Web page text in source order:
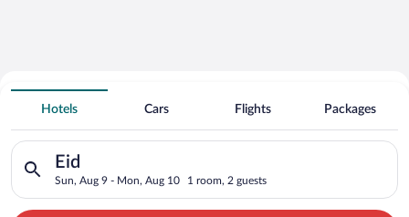
Search for Cheap Deals on
4 Star Hotels in Eid
Hotels Cars Flights Packages
Eid
Sun, Aug 9 - Mon, Aug 10 1 room, 2 guests
Search for hotels in Eid. Check-in on Sun, Aug 9, check-out